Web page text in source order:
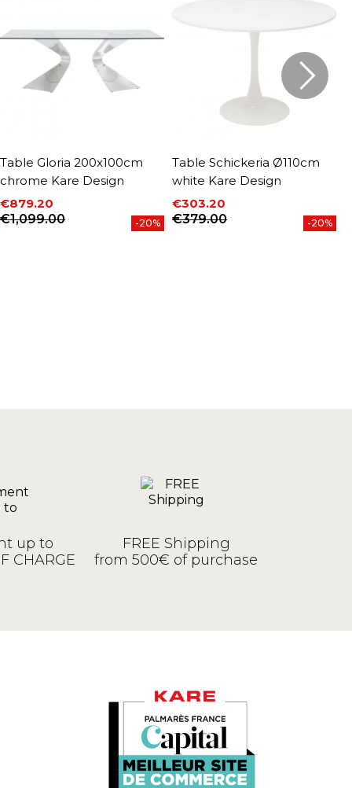
Table Gloria 200x100cm
chrome Kare Design
Price
€879.20
Regular price
€1,099.00 -20%
Table Schickeria Ø110cm
white Kare Design
Price
€303.20
Regular price
€379.00 -20%
up to
CHARGE
FREE Shipping
from 500€ of purchase